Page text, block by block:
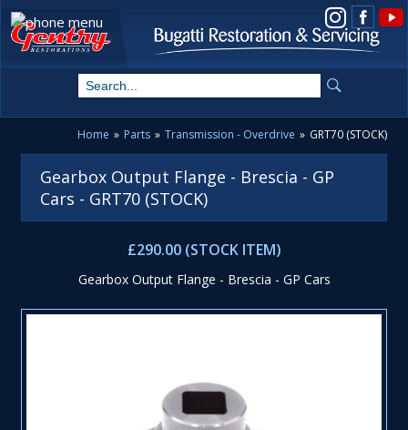
View us on Instagram
Home » Parts » Transmission - Overdrive » GRT70 (STOCK)
Gearbox Output Flange - Brescia - GP
Cars - GRT70 (STOCK)
£290.00 (STOCK ITEM)
Gearbox Output Flange - Brescia - GP Cars